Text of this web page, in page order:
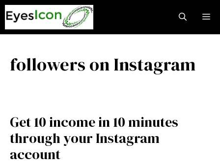
Skip
to
content
followers on Instagram
Get 10 income in 10 minutes
through your Instagram
account